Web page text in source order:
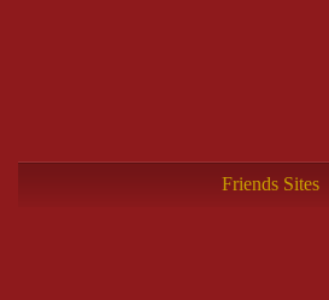
Friends Sites